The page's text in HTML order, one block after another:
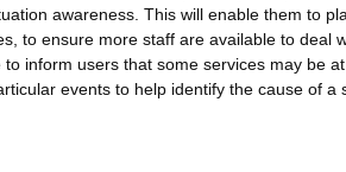
awareness. This will enable them to
to ensure more staff are available to deal
inform users that some services may be
events to help identify the cause of a